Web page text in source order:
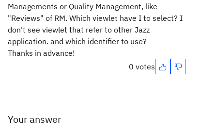
Managements or Quality Management, like
"Reviews" of RM. Which viewlet have I to select? I
don't see viewlet that refer to other Jazz
application. and which identifier to use?
Thanks in advance!
0 votes
Your answer